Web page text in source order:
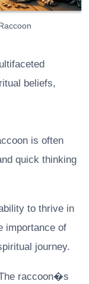
beliefs,
is often
quick thinking
to thrive in
importance of
journey.
raccoon�s